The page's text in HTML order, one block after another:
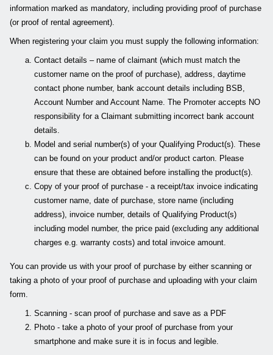
information marked as mandatory, including providing proof of purchase
(or proof of rental agreement).
When registering your claim you must supply the following information:
Contact details – name of claimant (which must match the
customer name on the proof of purchase), address, daytime
contact phone number, bank account details including BSB,
Account Number and Account Name. The Promoter accepts NO
responsibility for a Claimant submitting incorrect bank account
details.
Model and serial number(s) of your Qualifying Product(s). These
can be found on your product and/or product carton. Please
ensure that these are obtained before installing the product(s).
Copy of your proof of purchase - a receipt/tax invoice indicating
customer name, date of purchase, store name (including
address), invoice number, details of Qualifying Product(s)
including model number, the price paid (excluding any additional
charges e.g. warranty costs) and total invoice amount.
You can provide us with your proof of purchase by either scanning or
taking a photo of your proof of purchase and uploading with your claim
form.
Scanning - scan proof of purchase and save as a PDF
Photo - take a photo of your proof of purchase from your
smartphone and make sure it is in focus and legible.